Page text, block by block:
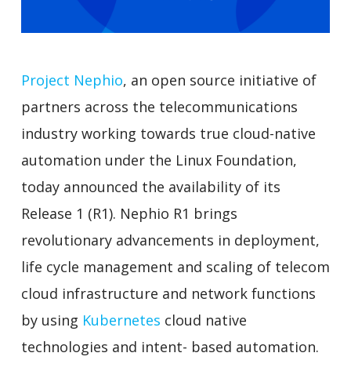
Project Nephio, an open source initiative of
partners across the telecommunications
industry working towards true cloud-native
automation under the Linux Foundation,
today announced the availability of its
Release 1 (R1). Nephio R1 brings
revolutionary advancements in deployment,
life cycle management and scaling of telecom
cloud infrastructure and network functions
by using Kubernetes cloud native
technologies and intent- based automation.